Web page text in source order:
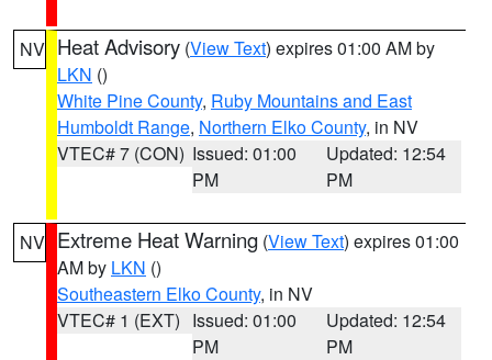
NV Heat Advisory (View Text) expires 01:00 AM by
LKN ()
White Pine County, Ruby Mountains and East
Humboldt Range, Northern Elko County, in NV
VTEC# 7 (CON) Issued: 01:00
PM
Updated: 12:54
PM
NV Extreme Heat Warning (View Text) expires 01:00
AM by LKN ()
Southeastern Elko County, in NV
VTEC# 1 (EXT) Issued: 01:00
PM
Updated: 12:54
PM